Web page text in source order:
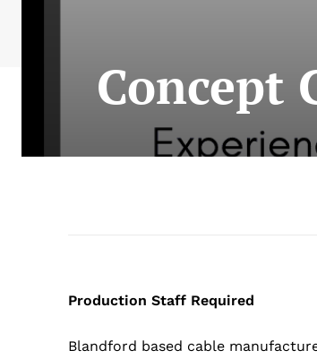
Concept
Production Staff Required
Blandford based cable